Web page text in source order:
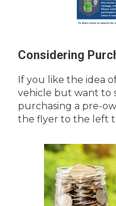
Considering
If you like the idea
vehicle but want to
purchasing a pre-
the flyer to the left